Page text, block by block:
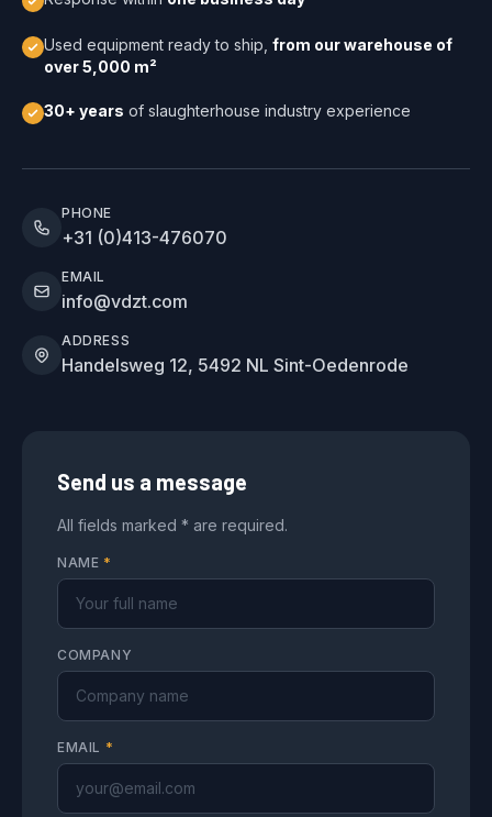
Used equipment ready to ship, from our warehouse of
over 5,000 m²
30+ years of slaughterhouse industry experience
PHONE
+31 (0)413-476070
EMAIL
info@vdzt.com
ADDRESS
Handelsweg 12, 5492 NL Sint-Oedenrode
Send us a message
All fields marked * are required.
NAME *
COMPANY
EMAIL *